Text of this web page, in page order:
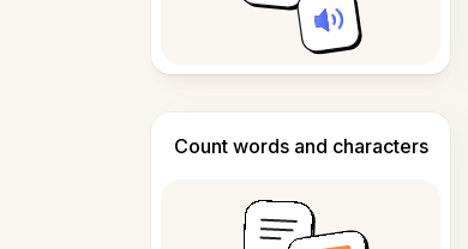
Count words and characters